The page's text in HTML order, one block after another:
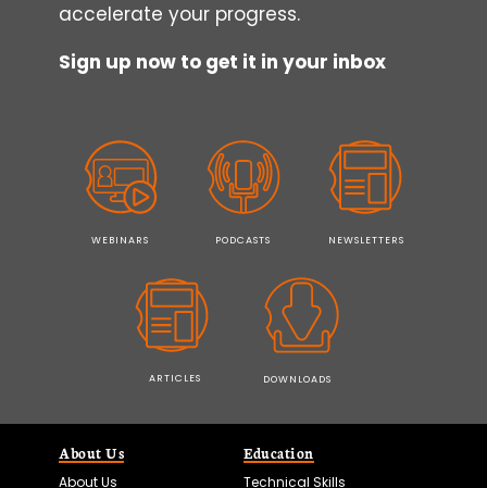
accelerate your progress.
Sign up now to get it in your inbox
WEBINARS PODCASTS NEWSLETTERS
ARTICLES DOWNLOADS
About Us
About Us
Education
Technical Skills